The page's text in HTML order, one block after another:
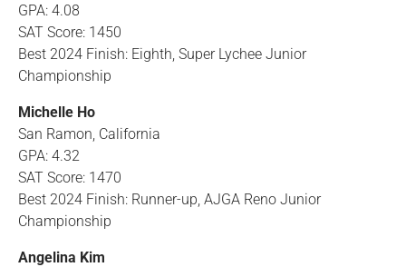
GPA: 4.08
SAT Score: 1450
Best 2024 Finish: Eighth, Super Lychee Junior
Championship
Michelle Ho
San Ramon, California
GPA: 4.32
SAT Score: 1470
Best 2024 Finish: Runner-up, AJGA Reno Junior
Championship
Angelina Kim